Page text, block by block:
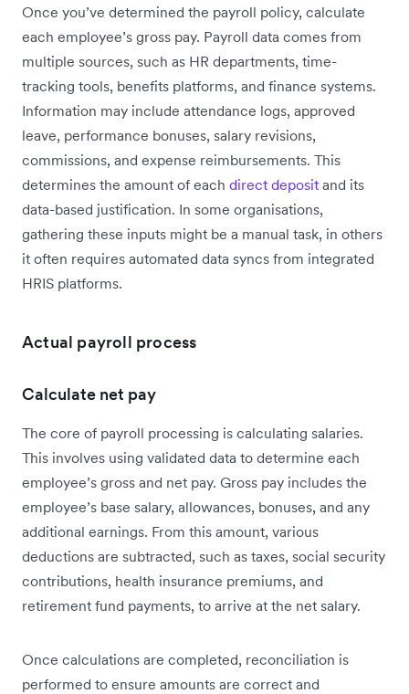
Once you’ve determined the payroll policy, calculate
each employee’s gross pay. Payroll data comes from
multiple sources, such as HR departments, time-
tracking tools, benefits platforms, and finance systems.
Information may include attendance logs, approved
leave, performance bonuses, salary revisions,
commissions, and expense reimbursements. This
determines the amount of each direct deposit and its
data-based justification. In some organisations,
gathering these inputs might be a manual task, in others
it often requires automated data syncs from integrated
HRIS platforms.
Actual payroll process
Calculate net pay
The core of payroll processing is calculating salaries.
This involves using validated data to determine each
employee’s gross and net pay. Gross pay includes the
employee’s base salary, allowances, bonuses, and any
additional earnings. From this amount, various
deductions are subtracted, such as taxes, social security
contributions, health insurance premiums, and
retirement fund payments, to arrive at the net salary.
Once calculations are completed, reconciliation is
performed to ensure amounts are correct and